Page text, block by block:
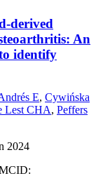
derived
An
identify
E, Cywińska
Lest CHA, Peffers
2024